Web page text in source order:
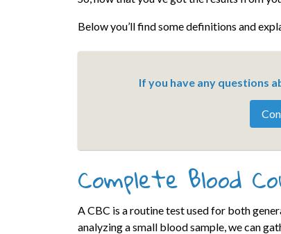
Below you’ll find some definitions and
If you have any questions
Complete Blood
A CBC is a routine test used for both
analyzing a small blood sample, we can